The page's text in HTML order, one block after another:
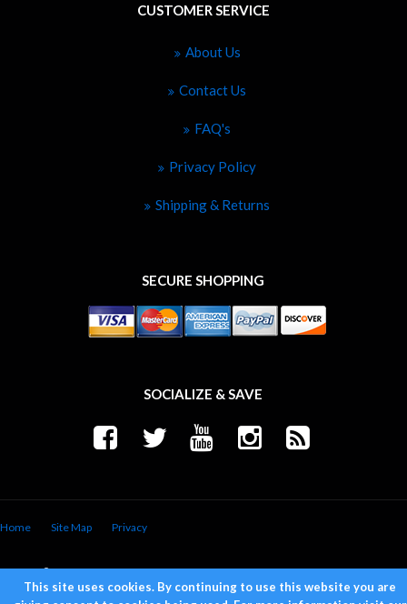
CUSTOMER SERVICE
About Us
Contact Us
FAQ's
Privacy Policy
Shipping & Returns
SECURE SHOPPING
SOCIALIZE & SAVE
Home Site Map Privacy
Copyright © 2026 Trend Performance. All Rights Reserved.Powered byWeb Shop Manager.
This site uses cookies. By continuing to use this website you are